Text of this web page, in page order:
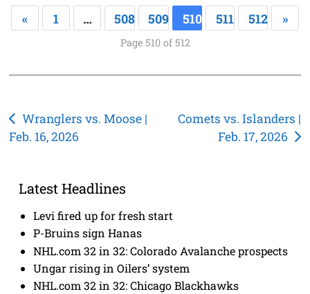
« 1 … 508 509 510 511 512 »
Page 510 of 512
Post
navigation
Wranglers vs. Moose |
Feb. 16, 2026
Comets vs. Islanders |
Feb. 17, 2026
Latest Headlines
Levi fired up for fresh start
P-Bruins sign Hanas
NHL.com 32 in 32: Colorado Avalanche prospects
Ungar rising in Oilers’ system
NHL.com 32 in 32: Chicago Blackhawks